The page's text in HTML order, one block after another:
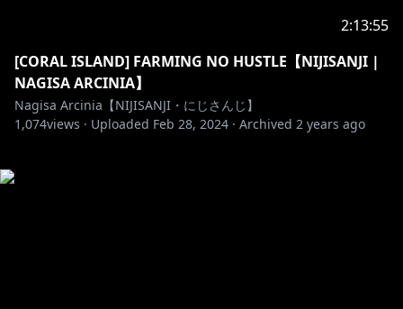
2:13:55
[CORAL ISLAND] FARMING NO HUSTLE【NIJISANJI |
NAGISA ARCINIA】
Nagisa Arcinia【NIJISANJI・にじさんじ】
1,074views · Uploaded Feb 28, 2024 · Archived 2 years ago